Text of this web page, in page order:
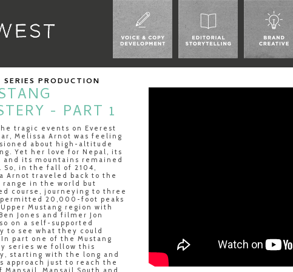
SERIES PRODUCTION
- PART 1
tragic events on Everest
Melissa Arnot was feeling
about high-altitude
Yet her love for Nepal, its
and its mountains remained
So, in the fall of 2104,
Arnot traveled back to the
in the world but
course, journeying to three
20,000-foot peaks
Mustang region with
Jones and filmer Jon
on a self-supported
to see what they could
part one of the Mustang
series we follow this
starting with the long and
approach just to reach the
Mansail, Mansail South and